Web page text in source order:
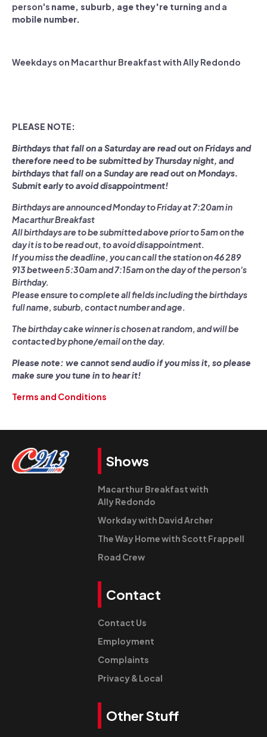
person's name, suburb, age they're turning and a
mobile number.
Weekdays on Macarthur Breakfast with Ally Redondo
PLEASE NOTE:
Birthdays that fall on a Saturday are read out on Fridays and
therefore need to be submitted by Thursday night, and
birthdays that fall on a Sunday are read out on Mondays.
Submit early to avoid disappointment!
Birthdays are announced Monday to Friday at 7:20am in
Macarthur Breakfast
All birthdays are to be submitted above prior to 5am on the
day it is to be read out, to avoid disappointment.
If you miss the deadline, you can call the station on 46 289
913 between 5:30am and 7:15am on the day of the person's
Birthday.
Please ensure to complete all fields including the birthdays
full name, suburb, contact number and age.
The birthday cake winner is chosen at random, and will be
contacted by phone/email on the day.
Please note: we cannot send audio if you miss it, so please
make sure you tune in to hear it!
Terms and Conditions
Shows
Macarthur Breakfast with
Ally Redondo
Workday with David Archer
The Way Home with Scott Frappell
Road Crew
Contact
Contact Us
Employment
Complaints
Privacy & Local
Other Stuff